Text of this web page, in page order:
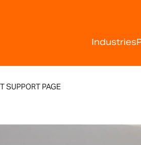
Industries
SUPPORT PAGE